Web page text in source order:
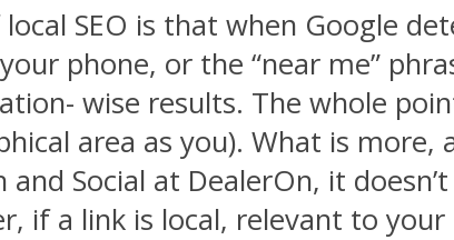
SEO is that when Google
phone, or the “near me”
wise results. The whole
area as you). What is more,
and Social at DealerOn, it
if a link is local, relevant to